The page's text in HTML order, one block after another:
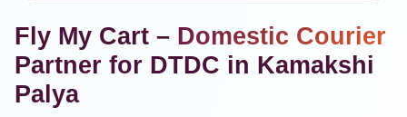
Fly My Cart – Domestic Courier
Partner for DTDC in Kamakshi
Palya